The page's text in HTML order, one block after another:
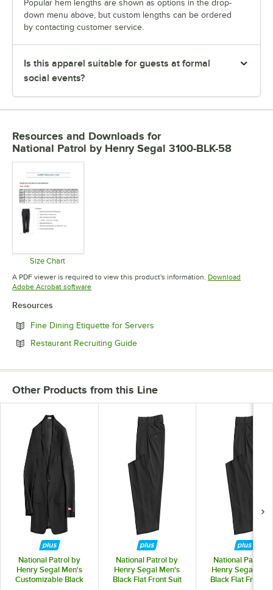
Popular hem lengths are shown as options in the drop-
down menu above, but custom lengths can be ordered
by contacting customer service.
Is this apparel suitable for guests at formal
social events?
Resources and Downloads for
National Patrol by Henry Segal 3100-BLK-58
Size Chart
Opens in new tab
A PDF viewer is required to view this product's information. Download
Adobe Acrobat softwareOpens in new tab
Resources
Fine Dining Etiquette for Servers
Restaurant Recruiting GuideOpens in new tab
Other Products from this Line
National Patrol by
Henry Segal Men's
Customizable Black
National Patrol by
Henry Segal Men's
Black Flat Front Suit
National Patrol
Henry Segal
Black Flat Front